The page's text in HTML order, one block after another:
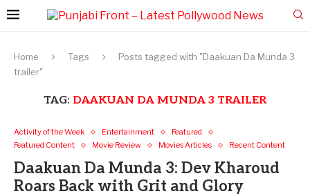
Home Tags
Posts tagged with "Daakuan Da Munda 3
trailer"
TAG: DAAKUAN DA MUNDA 3 TRAILER
Activity of the Week Entertainment
Featured
Featured Content
Movie Review Movies Articles Recent Content
Daakuan Da Munda 3: Dev Kharoud
Roars Back with Grit and Glory